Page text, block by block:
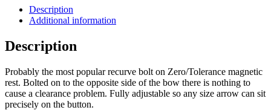
Description
Additional information
Description
Probably the most popular recurve bolt on Zero/Tolerance magnetic
rest. Bolted on to the opposite side of the bow there is nothing to
cause a clearance problem. Fully adjustable so any size arrow can sit
precisely on the button.